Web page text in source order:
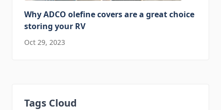
Why ADCO olefine covers are a great choice
storing your RV
Oct 29, 2023
Tags Cloud